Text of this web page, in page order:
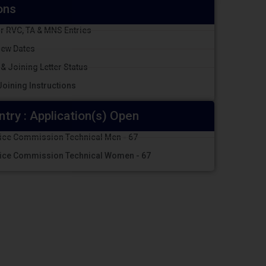
RVC, TA & MNS Entries
Dates
& Joining Letter Status
Instructions
: Application(s) Open
Commission Technical Men - 67
Commission Technical Women - 67